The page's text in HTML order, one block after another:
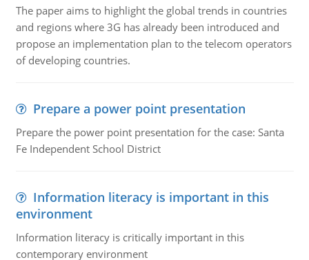
The paper aims to highlight the global trends in countries
and regions where 3G has already been introduced and
propose an implementation plan to the telecom operators
of developing countries.
Prepare a power point presentation
Prepare the power point presentation for the case: Santa
Fe Independent School District
Information literacy is important in this
environment
Information literacy is critically important in this
contemporary environment